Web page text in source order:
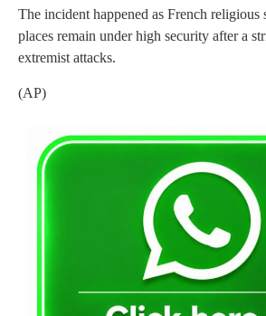
The incident happened as French religious
places remain under high security after a
extremist attacks.
(AP)